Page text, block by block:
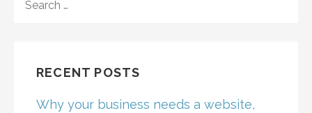
FOR:
RECENT POSTS
Why your business needs a website,